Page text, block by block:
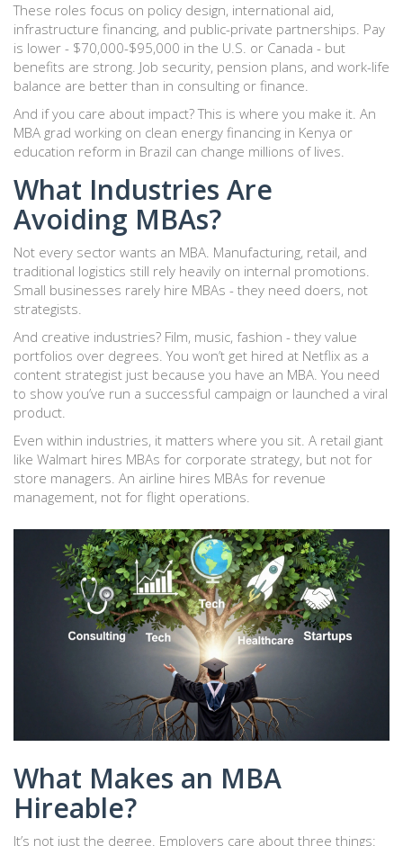
These roles focus on policy design, international aid,
infrastructure financing, and public-private partnerships. Pay
is lower - $70,000-$95,000 in the U.S. or Canada - but
benefits are strong. Job security, pension plans, and work-life
balance are better than in consulting or finance.
And if you care about impact? This is where you make it. An
MBA grad working on clean energy financing in Kenya or
education reform in Brazil can change millions of lives.
What Industries Are
Avoiding MBAs?
Not every sector wants an MBA. Manufacturing, retail, and
traditional logistics still rely heavily on internal promotions.
Small businesses rarely hire MBAs - they need doers, not
strategists.
And creative industries? Film, music, fashion - they value
portfolios over degrees. You won’t get hired at Netflix as a
content strategist just because you have an MBA. You need
to show you’ve run a successful campaign or launched a viral
product.
Even within industries, it matters where you sit. A retail giant
like Walmart hires MBAs for corporate strategy, but not for
store managers. An airline hires MBAs for revenue
management, not for flight operations.
What Makes an MBA
Hireable?
It’s not just the degree. Employers care about three things: